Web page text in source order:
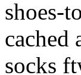
shoes-
cached
socks